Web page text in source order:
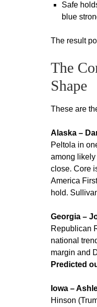
Safe
blue
The result
The
Shape
These are
Alaska –
Peltola in
among likely
close. Core
America
hold.
Georgia –
Republican
national
margin and
Predicted
Iowa –
Hinson